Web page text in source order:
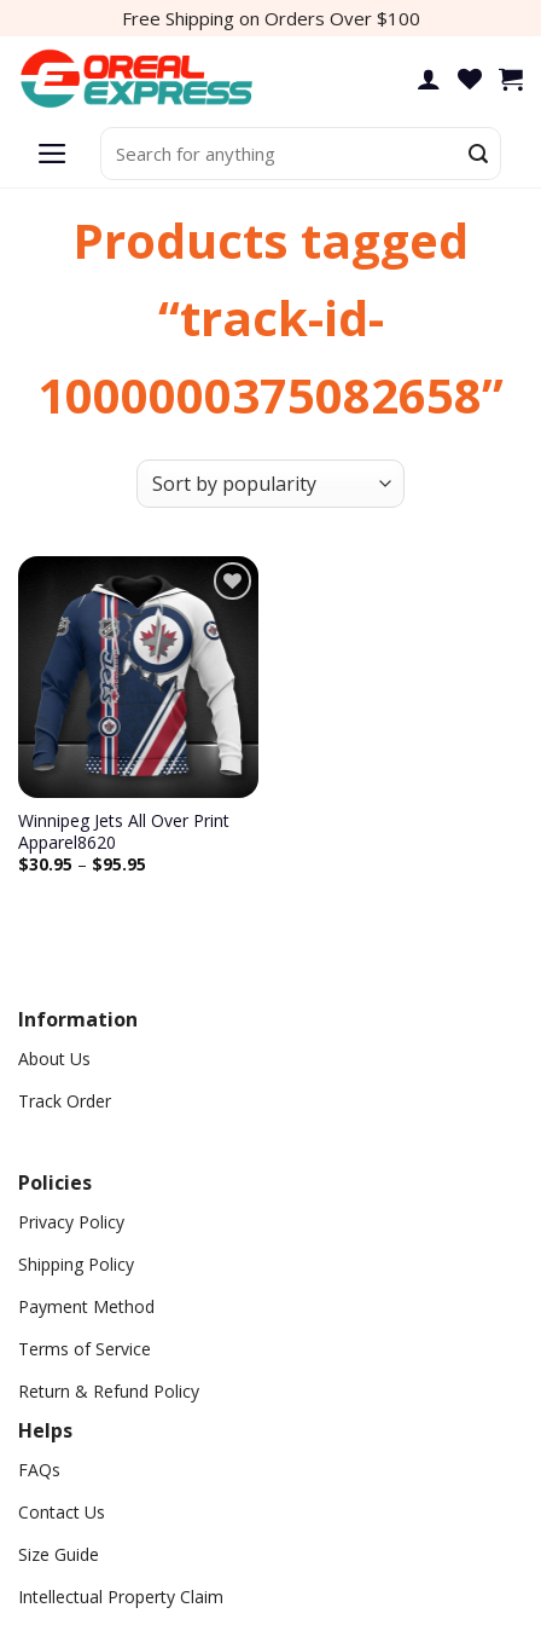
content
Free Shipping on Orders Over $100
for:
Products tagged
“track-id-
1000000375082658”
Add to
wishlist
Winnipeg Jets All Over Print
Apparel8620
$30.95 – $95.95
Information
About Us
Track Order
Policies
Privacy Policy
Shipping Policy
Payment Method
Terms of Service
Return & Refund Policy
Helps
FAQs
Contact Us
Size Guide
Intellectual Property Claim